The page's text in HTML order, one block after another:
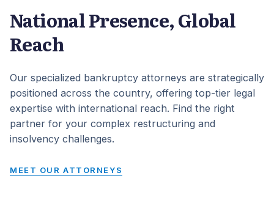
National Presence, Global
Reach
Our specialized bankruptcy attorneys are strategically
positioned across the country, offering top-tier legal
expertise with international reach. Find the right
partner for your complex restructuring and
insolvency challenges.
MEET OUR ATTORNEYS